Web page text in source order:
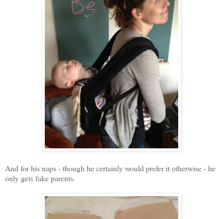
And for his naps - though he certainly would prefer it otherwise - he
only gets fake parents.